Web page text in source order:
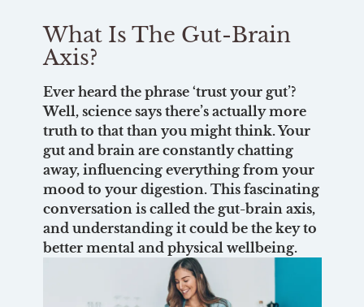
What Is The Gut-Brain
Axis?
Ever heard the phrase ‘trust your gut’?
Well, science says there’s actually more
truth to that than you might think. Your
gut and brain are constantly chatting
away, influencing everything from your
mood to your digestion. This fascinating
conversation is called the gut-brain axis,
and understanding it could be the key to
better mental and physical wellbeing.